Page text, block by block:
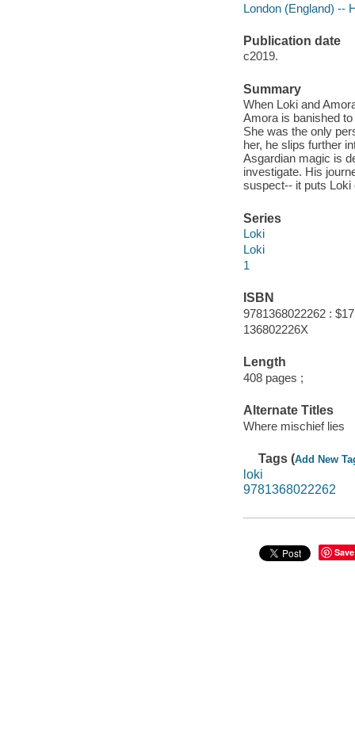
London (England) --
Publication date
c2019.
Summary
When Loki and
Amora is banished
She was the only
her, he slips further
Asgardian magic is
investigate. His
suspect-- it puts Loki
Series
Loki
Loki
1
ISBN
9781368022262 :
136802226X
Length
408 pages ;
Alternate Titles
Where mischief lies
Tags (Add New
loki
9781368022262
Save